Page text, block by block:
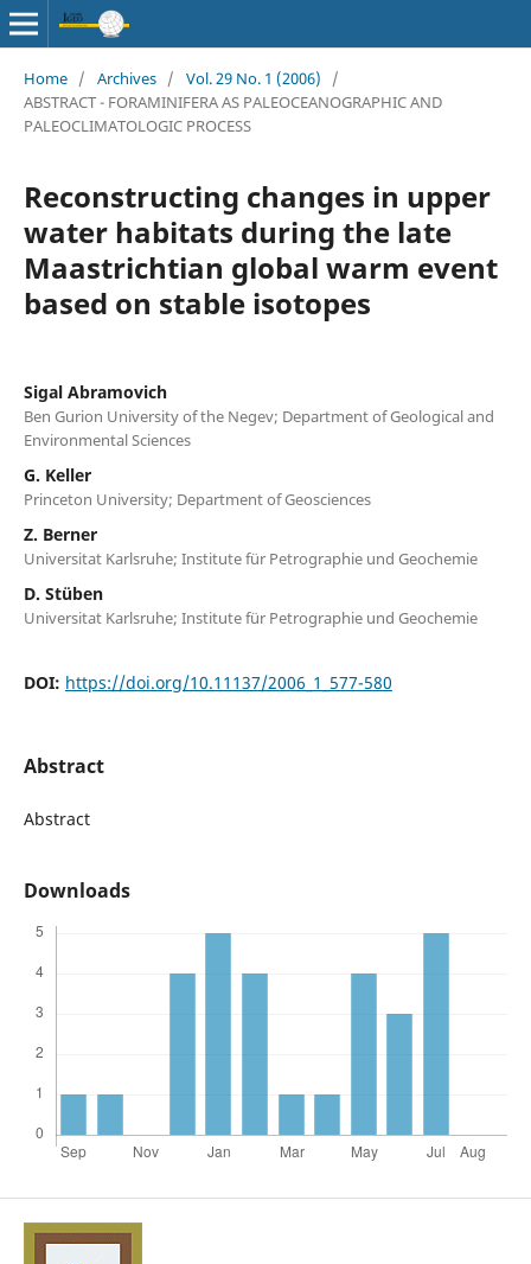
Home / Archives / Vol. 29 No. 1 (2006)
/
ABSTRACT - FORAMINIFERA AS PALEOCEANOGRAPHIC AND
PALEOCLIMATOLOGIC PROCESS
Reconstructing changes in upper
water habitats during the late
Maastrichtian global warm event
based on stable isotopes
Sigal Abramovich
Ben Gurion University of the Negev; Department of Geological and
Environmental Sciences
G. Keller
Princeton University; Department of Geosciences
Z. Berner
Universitat Karlsruhe; Institute für Petrographie und Geochemie
D. Stüben
Universitat Karlsruhe; Institute für Petrographie und Geochemie
DOI: https://doi.org/10.11137/2006_1_577-580
Abstract
Abstract
Downloads